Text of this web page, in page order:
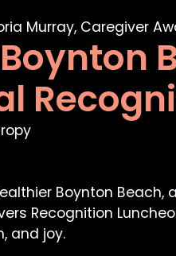
Boynton Beach, a
Recognition
and joy.